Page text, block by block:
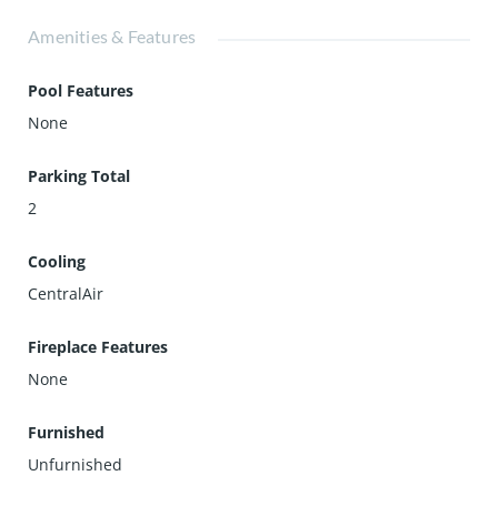
Amenities & Features
Pool Features
None
Parking Total
2
Cooling
CentralAir
Fireplace Features
None
Furnished
Unfurnished